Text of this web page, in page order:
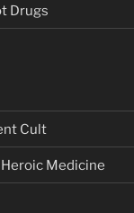
Drugs
Cult
Medicine